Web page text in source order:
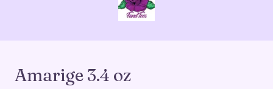
Amarige 3.4 oz